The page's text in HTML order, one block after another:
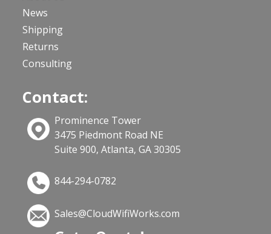
News
Shipping
Returns
Consulting
Contact:
Prominence Tower
3475 Piedmont Road NE
Suite 900, Atlanta, GA 30305
844-294-0782
Sales@CloudWifiWorks.com